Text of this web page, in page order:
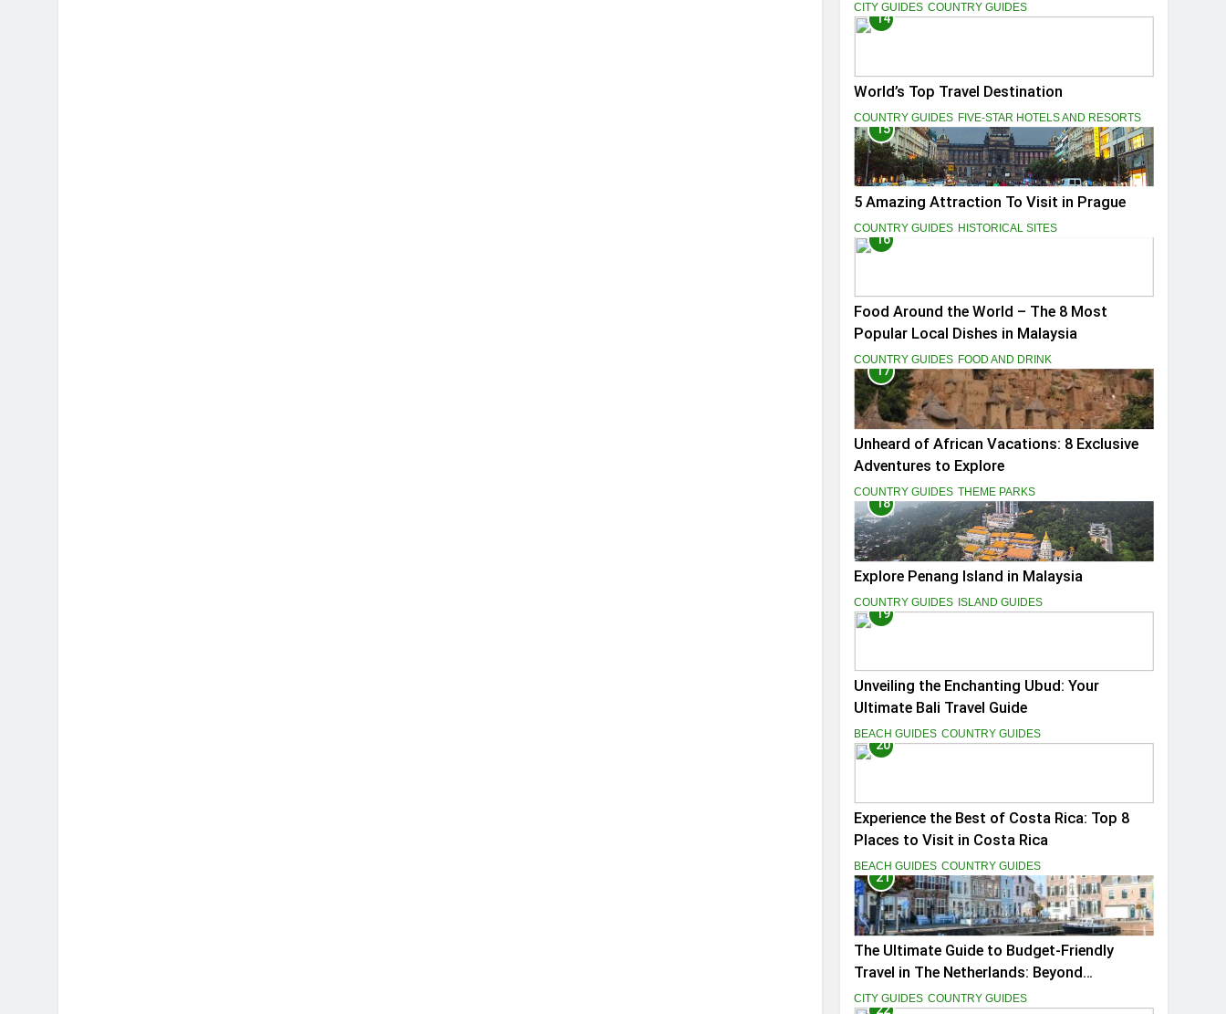
CITY GUIDES COUNTRY GUIDES
14
World’s Top Travel Destination
COUNTRY GUIDES FIVE-STAR HOTELS AND RESORTS
15
5 Amazing Attraction To Visit in Prague
COUNTRY GUIDES HISTORICAL SITES
16
Food Around the World – The 8 Most
Popular Local Dishes in Malaysia
COUNTRY GUIDES FOOD AND DRINK
17
Unheard of African Vacations: 8 Exclusive
Adventures to Explore
COUNTRY GUIDES THEME PARKS
18
Explore Penang Island in Malaysia
COUNTRY GUIDES ISLAND GUIDES
19
Unveiling the Enchanting Ubud: Your
Ultimate Bali Travel Guide
BEACH GUIDES COUNTRY GUIDES
20
Experience the Best of Costa Rica: Top 8
Places to Visit in Costa Rica
BEACH GUIDES COUNTRY GUIDES
21
The Ultimate Guide to Budget-Friendly
Travel in The Netherlands: Beyond
Amsterdam
CITY GUIDES COUNTRY GUIDES
22